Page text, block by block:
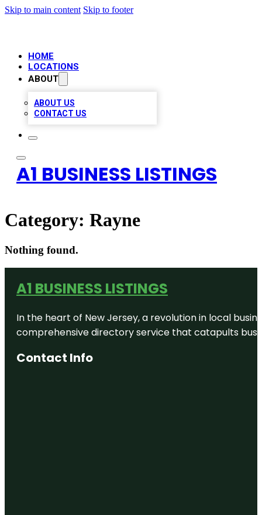
Skip to main content Skip to footer
HOME
LOCATIONS
ABOUT
ABOUT US
CONTACT US
A1 BUSINESS LISTINGS
Category: Rayne
Nothing found.
A1 BUSINESS LISTINGS
In the heart of New Jersey, a revolution in local
comprehensive directory service that catapults
Contact Info